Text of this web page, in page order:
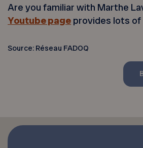
Are you familiar with Marthe
Youtube page provides lots
Source: Réseau FADOQ